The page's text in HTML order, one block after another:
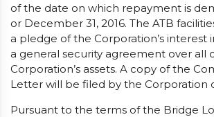
of the date on which repayment is
or December 31, 2016. The ATB
a pledge of the Corporation’s interest
a general security agreement over all
Corporation’s assets. A copy of the
Letter will be filed by the Corporation
Pursuant to the terms of the Bridge